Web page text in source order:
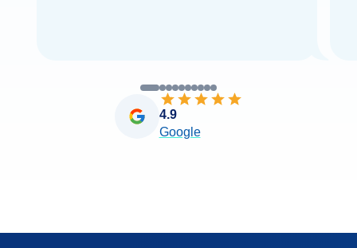
4.9
Google